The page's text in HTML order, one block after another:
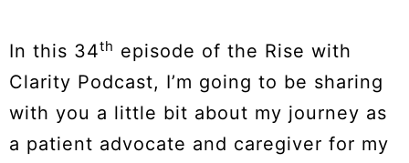
In this 34th episode of the Rise with
Clarity Podcast, I’m going to be sharing
with you a little bit about my journey as
a patient advocate and caregiver for my